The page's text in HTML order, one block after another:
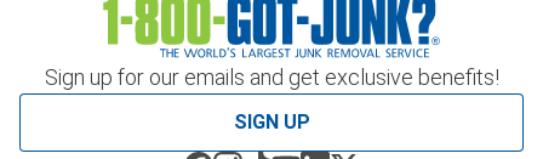
Sign up for our emails and get exclusive benefits!
SIGN UP